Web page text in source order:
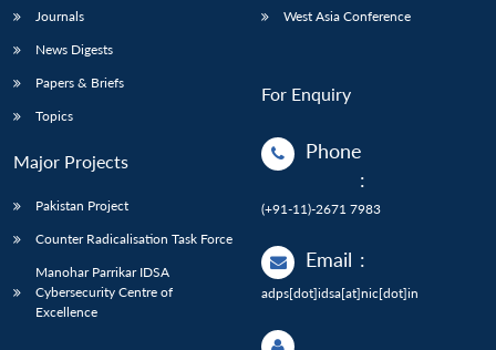
Journals
News Digests
Papers & Briefs
Topics
Major Projects
Pakistan Project
Counter Radicalisation Task Force
Manohar Parrikar IDSA
Cybersecurity Centre of
Excellence
West Asia Conference
For Enquiry
Phone
:
(+91-11)-2671 7983
Email :
adps[dot]idsa[at]nic[dot]in